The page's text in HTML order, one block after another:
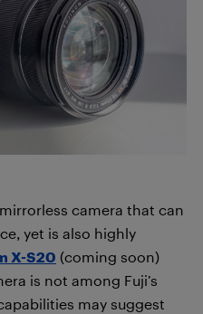
camera that can
yet is also highly
X-S20 (coming soon)
is not among Fuji’s
may suggest